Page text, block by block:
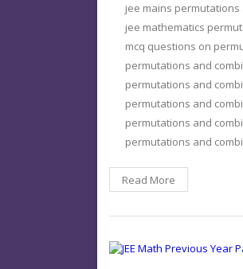
jee mains
jee mathematics
mcq questions on
permutations and
permutations and
permutations and
permutations and
permutations and
Read More